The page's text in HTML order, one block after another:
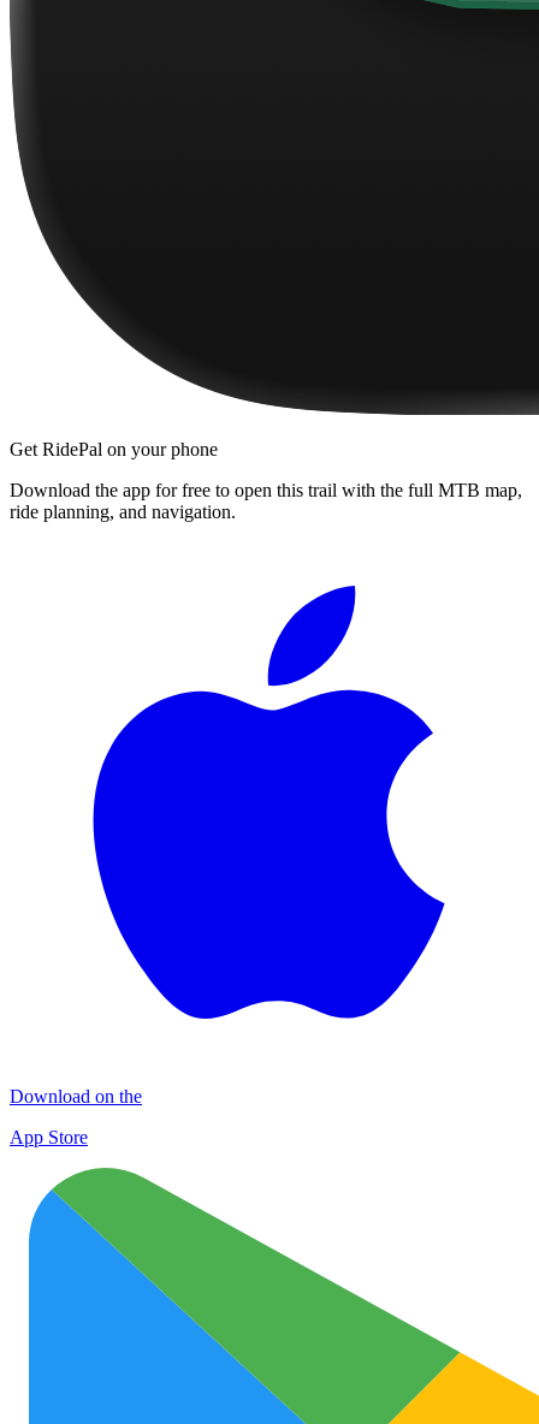
Get RidePal on your phone
Download the app for free to open this trail with the full MTB map,
ride planning, and navigation.
Download on the
App Store